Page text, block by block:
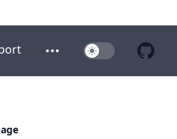
Open additional menu
Toggle Dark